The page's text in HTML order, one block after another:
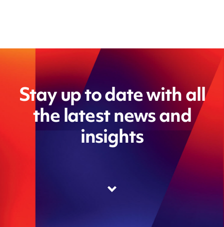
Stay up to date with all
the latest news and
insights